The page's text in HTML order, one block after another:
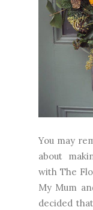
You may
about
with The
My Mum
decided